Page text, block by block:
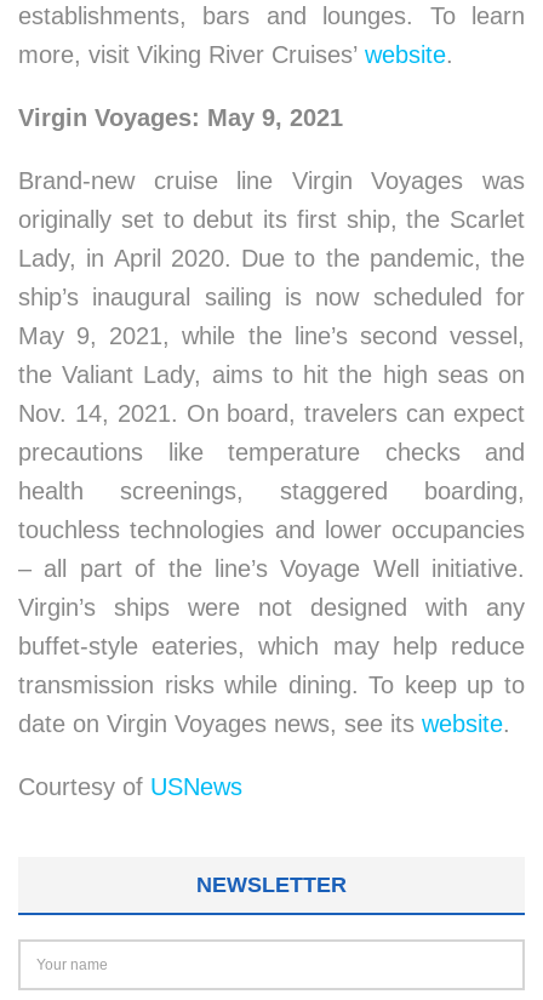
establishments, bars and lounges. To learn
more, visit Viking River Cruises’ website.
Virgin Voyages: May 9, 2021
Brand-new cruise line Virgin Voyages was
originally set to debut its first ship, the Scarlet
Lady, in April 2020. Due to the pandemic, the
ship’s inaugural sailing is now scheduled for
May 9, 2021, while the line’s second vessel,
the Valiant Lady, aims to hit the high seas on
Nov. 14, 2021. On board, travelers can expect
precautions like temperature checks and
health screenings, staggered boarding,
touchless technologies and lower occupancies
– all part of the line’s Voyage Well initiative.
Virgin’s ships were not designed with any
buffet-style eateries, which may help reduce
transmission risks while dining. To keep up to
date on Virgin Voyages news, see its website.
Courtesy of USNews
NEWSLETTER